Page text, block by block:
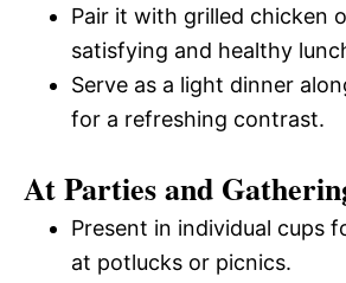
Pair it with grilled chicken
satisfying and healthy
Serve as a light dinner
for a refreshing contrast.
At Parties and
Present in individual cups
at potlucks or picnics.